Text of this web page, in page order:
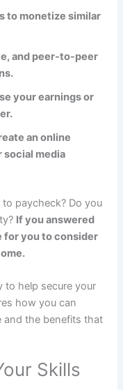
to monetize similar
and peer-to-peer
your earnings or
an online
social media
paycheck? Do you
If you answered
for you to consider
to help secure your
how you can
and the benefits that
Skills